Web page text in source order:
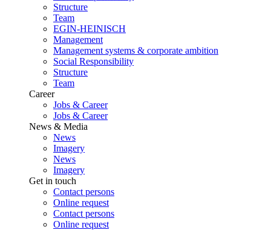
Structure
Team
EGIN-HEINISCH
Management
Management systems & corporate ambition
Social Responsibility
Structure
Team
Career
Jobs & Career
Jobs & Career
News & Media
News
Imagery
News
Imagery
Get in touch
Contact persons
Online request
Contact persons
Online request